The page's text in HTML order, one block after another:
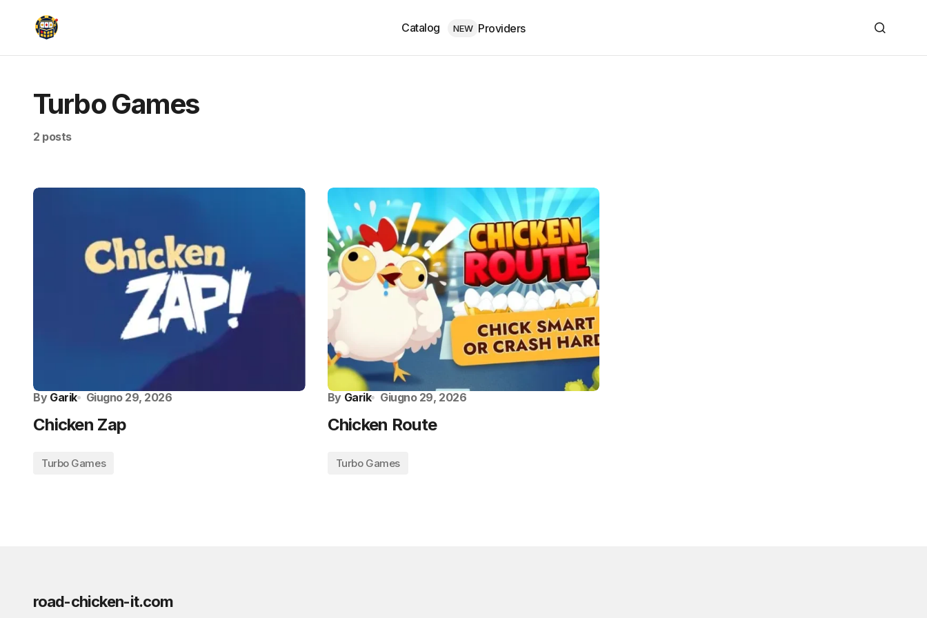
Catalog NEW Providers
Turbo Games
2 posts
By Garik Giugno 29, 2026
Chicken Zap
Turbo Games
By Garik Giugno 29, 2026
Chicken Route
Turbo Games
road-chicken-it.com